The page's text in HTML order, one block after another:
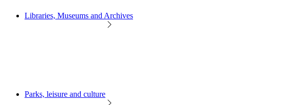
Libraries, Museums and Archives
Parks, leisure and culture